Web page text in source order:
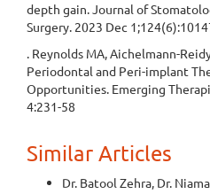
depth gain. Journal of
Surgery. 2023 Dec
. Reynolds MA, Aichelmann-
Periodontal and Peri-implant
Opportunities. Emerging
4:231-58
Similar Articles
Dr. Batool Zehra, Dr.